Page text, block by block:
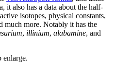
it also has a data about the half-
isotopes, physical constants,
much more. Notably it has the
, illinium, alabamine, and
enlarge.